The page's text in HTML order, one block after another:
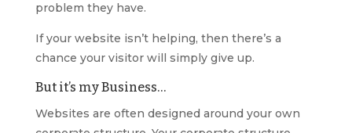
problem they have.
If your website isn’t helping, then there’s a
chance your visitor will simply give up.
But it’s my Business…
Websites are often designed around your own